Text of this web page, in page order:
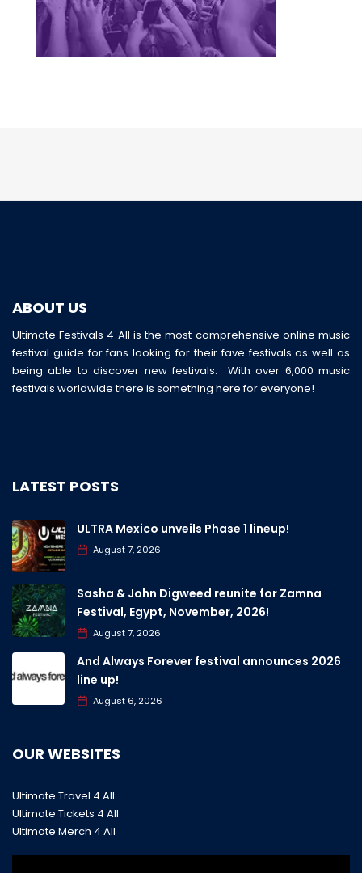
ABOUT US
Ultimate Festivals 4 All is the most comprehensive online music
festival guide for fans looking for their fave festivals as well as
being able to discover new festivals. With over 6,000 music
festivals worldwide there is something here for everyone!
LATEST POSTS
ULTRA Mexico unveils Phase 1 lineup!
August 7, 2026
Sasha & John Digweed reunite for Zamna
Festival, Egypt, November, 2026!
August 7, 2026
And Always Forever festival announces 2026
line up!
August 6, 2026
OUR WEBSITES
Ultimate Travel 4 All
Ultimate Tickets 4 All
Ultimate Merch 4 All